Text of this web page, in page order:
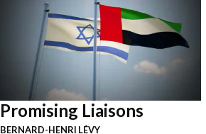
Promising Liaisons
BERNARD-HENRI LÉVY